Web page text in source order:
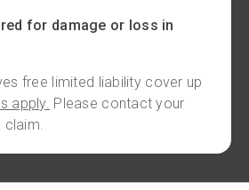
for damage or loss in
free limited liability cover up
apply. Please contact your
claim.